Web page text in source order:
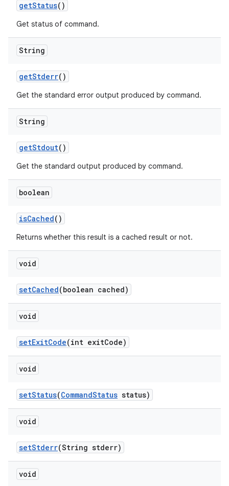
getStatus()
Get status of command.
String
getStderr()
Get the standard error output produced by command.
String
getStdout()
Get the standard output produced by command.
boolean
isCached()
Returns whether this result is a cached result or not.
void
setCached(boolean cached)
void
setExitCode(int exitCode)
void
setStatus(CommandStatus status)
void
setStderr(String stderr)
void